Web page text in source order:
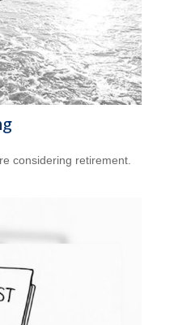
considering retirement.